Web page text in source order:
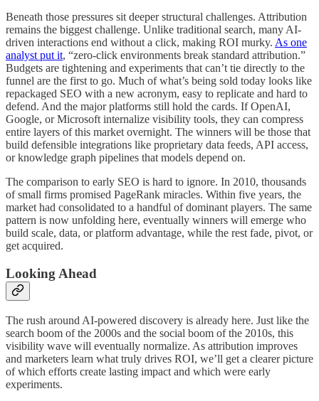
Beneath those pressures sit deeper structural challenges. Attribution
remains the biggest challenge. Unlike traditional search, many AI-
driven interactions end without a click, making ROI murky. As one
analyst put it, “zero-click environments break standard attribution.”
Budgets are tightening and experiments that can’t tie directly to the
funnel are the first to go. Much of what’s being sold today looks like
repackaged SEO with a new acronym, easy to replicate and hard to
defend. And the major platforms still hold the cards. If OpenAI,
Google, or Microsoft internalize visibility tools, they can compress
entire layers of this market overnight. The winners will be those that
build defensible integrations like proprietary data feeds, API access,
or knowledge graph pipelines that models depend on.
The comparison to early SEO is hard to ignore. In 2010, thousands
of small firms promised PageRank miracles. Within five years, the
market had consolidated to a handful of dominant players. The same
pattern is now unfolding here, eventually winners will emerge who
build scale, data, or platform advantage, while the rest fade, pivot, or
get acquired.
Looking Ahead
The rush around AI-powered discovery is already here. Just like the
search boom of the 2000s and the social boom of the 2010s, this
visibility wave will eventually normalize. As attribution improves
and marketers learn what truly drives ROI, we’ll get a clearer picture
of which efforts create lasting impact and which were early
experiments.